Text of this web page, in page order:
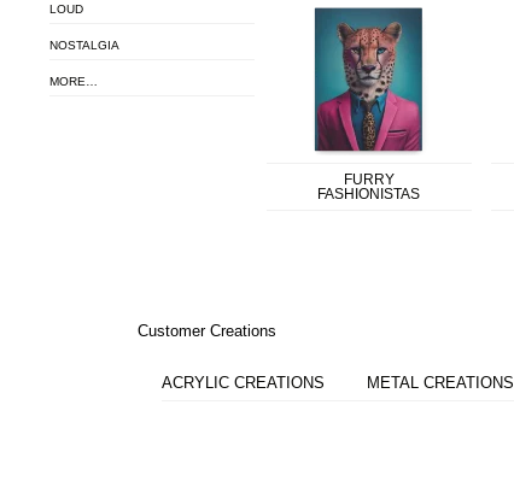
LOUD
NOSTALGIA
MORE…
FURRY
FASHIONISTAS
Customer Creations
ACRYLIC CREATIONS METAL CREATIONS